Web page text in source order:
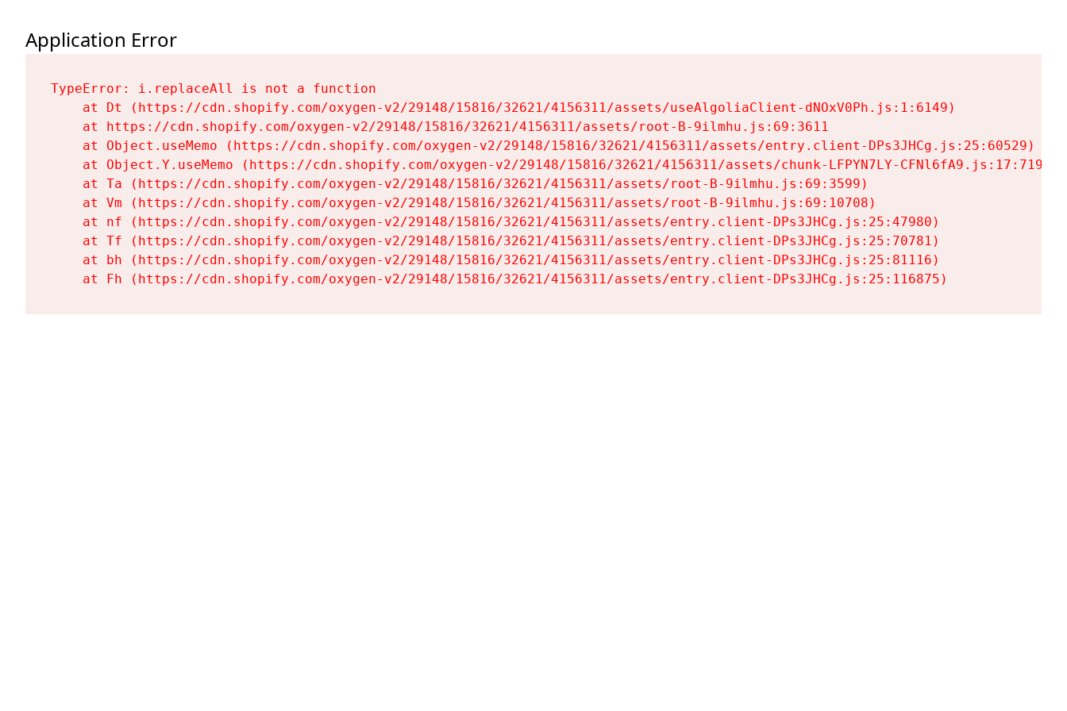
Application Error
TypeError: i.replaceAll is not a function
    at Dt (https://cdn.shopify.com/oxygen-v2/29148/15816/32621/4156311/assets/useAlgoliaClient-dNOxV0Ph.js:1:6149)
    at https://cdn.shopify.com/oxygen-v2/29148/15816/32621/4156311/assets/root-B-9ilmhu.js:69:3611
    at Object.useMemo (https://cdn.shopify.com/oxygen-v2/29148/15816/32621/4156311/assets/entry.client-DPs3JHCg.js:25:60529)
    at Object.Y.useMemo (https://cdn.shopify.com/oxygen-v2/29148/15816/32621/4156311/assets/chunk-LFPYN7LY-CFNl6fA9.js:17:7197)
    at Ta (https://cdn.shopify.com/oxygen-v2/29148/15816/32621/4156311/assets/root-B-9ilmhu.js:69:3599)
    at Vm (https://cdn.shopify.com/oxygen-v2/29148/15816/32621/4156311/assets/root-B-9ilmhu.js:69:10708)
    at nf (https://cdn.shopify.com/oxygen-v2/29148/15816/32621/4156311/assets/entry.client-DPs3JHCg.js:25:47980)
    at Tf (https://cdn.shopify.com/oxygen-v2/29148/15816/32621/4156311/assets/entry.client-DPs3JHCg.js:25:70781)
    at bh (https://cdn.shopify.com/oxygen-v2/29148/15816/32621/4156311/assets/entry.client-DPs3JHCg.js:25:81116)
    at Fh (https://cdn.shopify.com/oxygen-v2/29148/15816/32621/4156311/assets/entry.client-DPs3JHCg.js:25:116875)